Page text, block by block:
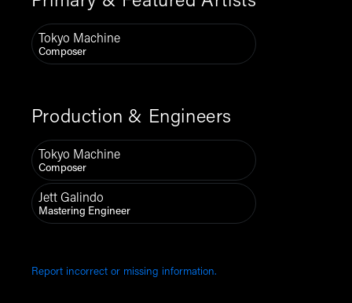
Tokyo Machine
Composer
Production & Engineers
Tokyo Machine
Composer
Jett Galindo
Mastering Engineer
Report incorrect or missing information.